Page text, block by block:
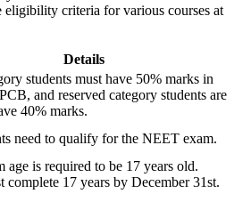
eligibility criteria for various courses at
Details
students must have 50% marks in
and reserved category students are
40% marks.
need to qualify for the NEET exam.
age is required to be 17 years old.
complete 17 years by December 31st.